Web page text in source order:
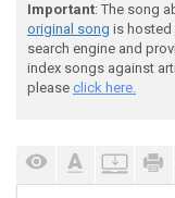
Important: The song
original song is hosted
search engine and
index songs against
please click here.